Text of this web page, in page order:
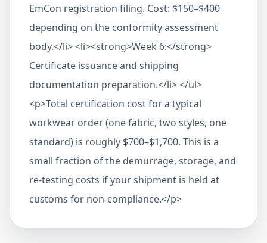
EmCon registration filing. Cost: $150–$400
depending on the conformity assessment
body.</li> <li><strong>Week 6:</strong>
Certificate issuance and shipping
documentation preparation.</li> </ul>
<p>Total certification cost for a typical
workwear order (one fabric, two styles, one
standard) is roughly $700–$1,700. This is a
small fraction of the demurrage, storage, and
re-testing costs if your shipment is held at
customs for non-compliance.</p>